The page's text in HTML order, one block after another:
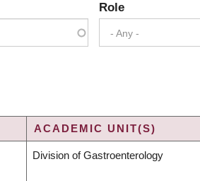
Role
- Any -
ACADEMIC UNIT(S)
Division of Gastroenterology